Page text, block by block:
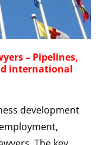
– Pipelines,
international
development